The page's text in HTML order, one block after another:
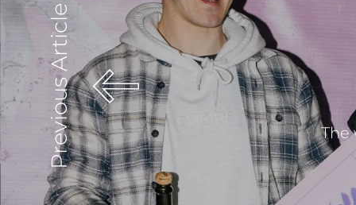
The
Previous Article